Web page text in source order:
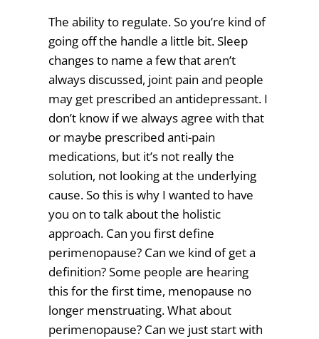
The ability to regulate. So you’re kind of
going off the handle a little bit. Sleep
changes to name a few that aren’t
always discussed, joint pain and people
may get prescribed an antidepressant. I
don’t know if we always agree with that
or maybe prescribed anti-pain
medications, but it’s not really the
solution, not looking at the underlying
cause. So this is why I wanted to have
you on to talk about the holistic
approach. Can you first define
perimenopause? Can we kind of get a
definition? Some people are hearing
this for the first time, menopause no
longer menstruating. What about
perimenopause? Can we just start with